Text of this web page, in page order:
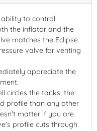
to control
the inflator and the
matches the Eclipse
valve for venting
appreciate the
circles the tanks, the
profile than any other
matter if you are
profile cuts through